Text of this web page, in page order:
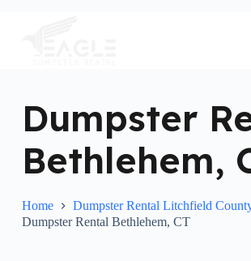
Dumpster
Bethlehem,
Home
Dumpster Rental Litchfield
Dumpster Rental Bethlehem, CT